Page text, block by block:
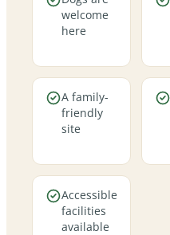
welcome
here
A family-
friendly
site
Accessible
facilities
available